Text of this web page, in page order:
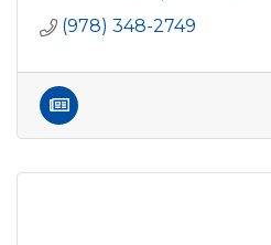
(978) 348-2749